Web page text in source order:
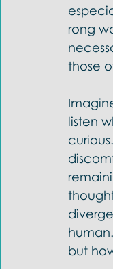
rong
those
listen
but